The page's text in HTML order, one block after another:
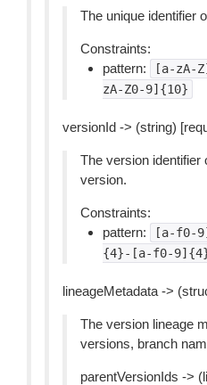
The unique identifier
Constraints:
pattern:
[a-zA-
zA-Z0-9]{10}
versionId -> (string)
The version identifier
version.
Constraints:
pattern:
[a-f0-
{4}-[a-f0-
lineageMetadata ->
The version lineage
versions, branch
parentVersionIds ->